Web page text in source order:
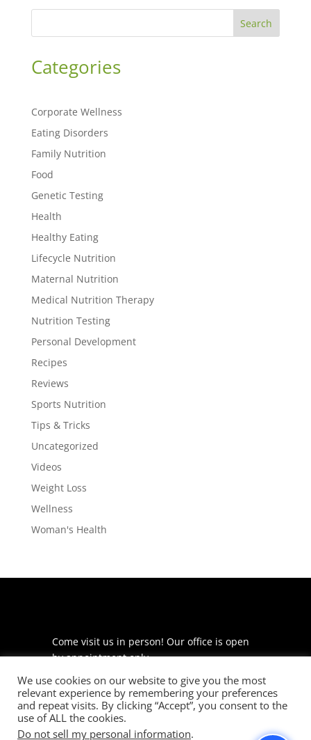
Search
Categories
Corporate Wellness
Eating Disorders
Family Nutrition
Food
Genetic Testing
Health
Healthy Eating
Lifecycle Nutrition
Maternal Nutrition
Medical Nutrition Therapy
Nutrition Testing
Personal Development
Recipes
Reviews
Sports Nutrition
Tips & Tricks
Uncategorized
Videos
Weight Loss
Wellness
Woman's Health
Come visit us in person! Our office is open
by appointment only.
225 S Meramec Ave
Suite 204
St. Louis, MO 63105
We use cookies on our website to give you the most
relevant experience by remembering your preferences
and repeat visits. By clicking “Accept”, you consent to the
use of ALL the cookies.
Do not sell my personal information.